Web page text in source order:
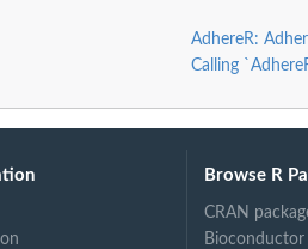
AdhereR:
Calling
Browse R
CRAN
Bioconductor